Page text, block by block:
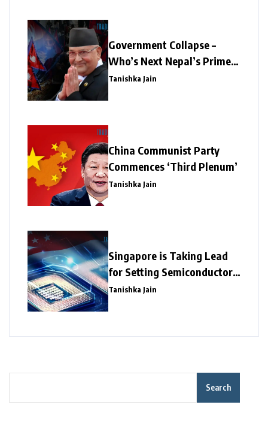
Government Collapse –
Who’s Next Nepal’s Prime
Minister?
Tanishka Jain
China Communist Party
Commences ‘Third Plenum’
Tanishka Jain
Singapore is Taking Lead
for Setting Semiconductor
Giants
Tanishka Jain
Search